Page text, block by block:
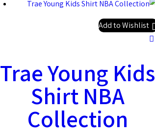
Add to Wishlist
Trae Young Kids
Shirt NBA
Collection